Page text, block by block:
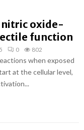
nitric oxide-
function
0 802
when exposed
at the cellular level,